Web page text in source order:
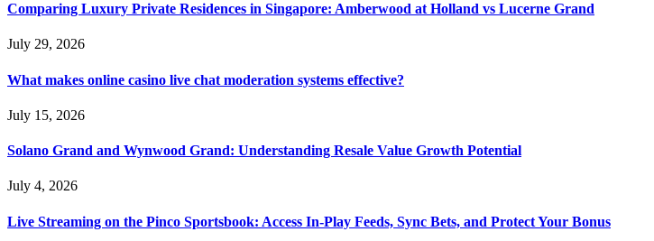
Comparing Luxury Private Residences in Singapore: Amberwood at Holland vs Lucerne Grand
July 29, 2026
What makes online casino live chat moderation systems effective?
July 15, 2026
Solano Grand and Wynwood Grand: Understanding Resale Value Growth Potential
July 4, 2026
Live Streaming on the Pinco Sportsbook: Access In-Play Feeds, Sync Bets, and Protect Your Bonus